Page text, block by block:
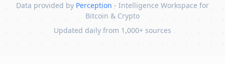
Data provided by Perception - Intelligence Workspace for
Bitcoin & Crypto
Updated daily from 1,000+ sources